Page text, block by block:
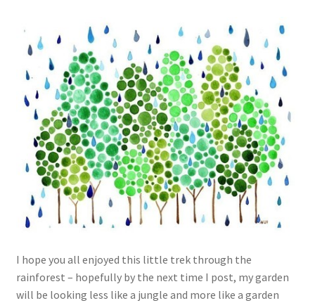
I hope you all enjoyed this little trek through the
rainforest – hopefully by the next time I post, my garden
will be looking less like a jungle and more like a garden